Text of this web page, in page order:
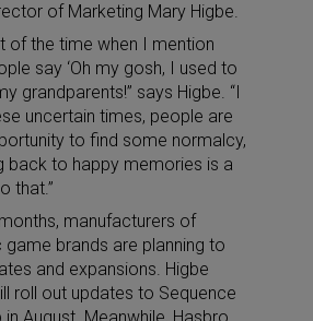
of Marketing Mary Higbe.
of the time when I mention
say ‘Oh my gosh, I used to
grandparents!” says Higbe. “I
uncertain times, people are
to find some normalcy,
back to happy memories is a
that.”
manufacturers of
brands are planning to
and expansions. Higbe
roll out updates to Sequence